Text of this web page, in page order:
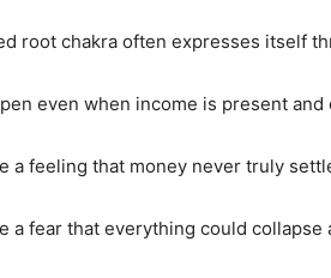
root chakra often expresses itself
even when income is present and
a feeling that money never truly
a fear that everything could collapse